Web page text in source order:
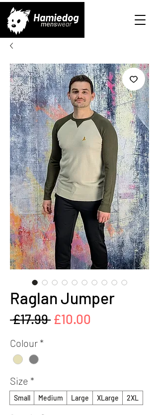
Raglan Jumper
£17.99 Regular
£10.00
Colour *
Size *
Small Medium Large XLarge 2XL